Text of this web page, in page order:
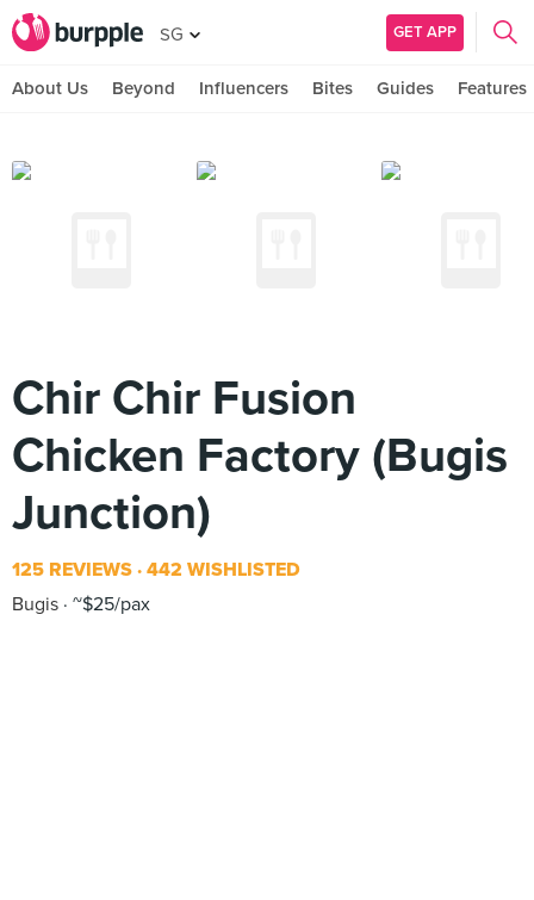
SG GET APP
About Us Beyond Influencers Bites Guides Features
Chir Chir Fusion
Chicken Factory (Bugis
Junction)
125 REVIEWS 442 WISHLISTED
Bugis ~$25/pax